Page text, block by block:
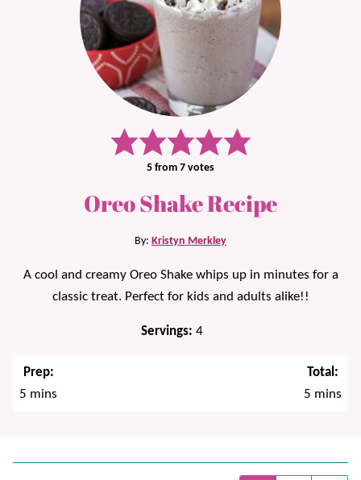
5 from 7 votes
Oreo Shake Recipe
By: Kristyn Merkley
A cool and creamy Oreo Shake whips up in minutes for a
classic treat. Perfect for kids and adults alike!!
Servings:4
Prep:
5 minutes
mins
Total:
5 minutes
mins